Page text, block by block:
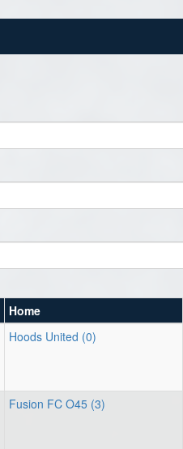
Home
Hoods United (0)
Fusion FC O45 (3)